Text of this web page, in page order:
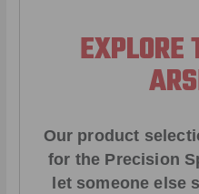
EXPLORE
Our product
for the Precision
let someone else